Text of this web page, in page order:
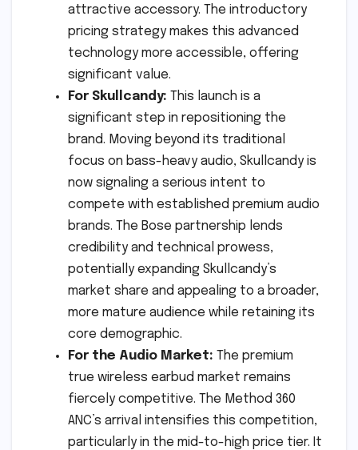
attractive accessory. The introductory
pricing strategy makes this advanced
technology more accessible, offering
significant value.
For Skullcandy: This launch is a
significant step in repositioning the
brand. Moving beyond its traditional
focus on bass-heavy audio, Skullcandy is
now signaling a serious intent to
compete with established premium audio
brands. The Bose partnership lends
credibility and technical prowess,
potentially expanding Skullcandy’s
market share and appealing to a broader,
more mature audience while retaining its
core demographic.
For the Audio Market: The premium
true wireless earbud market remains
fiercely competitive. The Method 360
ANC’s arrival intensifies this competition,
particularly in the mid-to-high price tier. It